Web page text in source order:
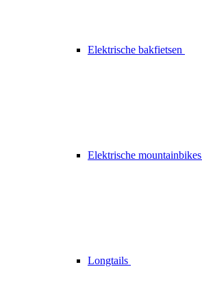
Elektrische bakfietsen
Elektrische mountainbikes
Longtails